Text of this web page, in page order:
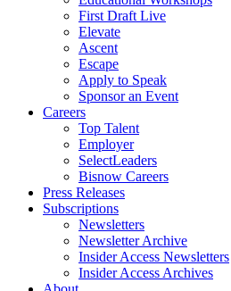
First Draft Live
Elevate
Ascent
Escape
Apply to Speak
Sponsor an Event
Careers
Top Talent
Employer
SelectLeaders
Bisnow Careers
Press Releases
Subscriptions
Newsletters
Newsletter Archive
Insider Access Newsletters
Insider Access Archives